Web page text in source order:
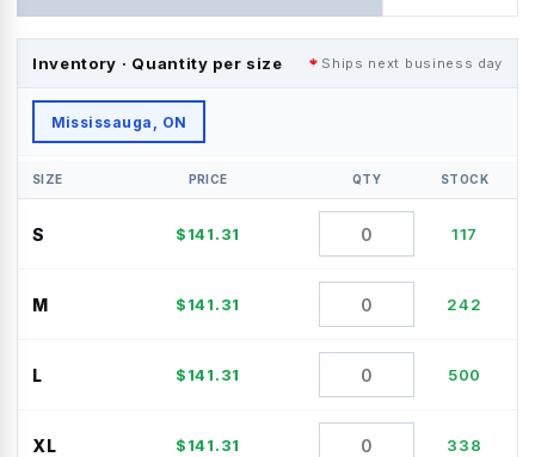
Inventory · Quantity per size Ships next business day
Mississauga, ON
SIZE PRICE QTY STOCK
S $141.31 117
M $141.31 242
L $141.31 500
XL $141.31 338